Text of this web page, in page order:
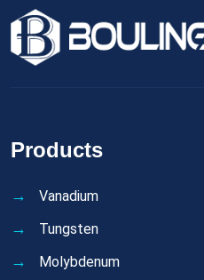
Products
Vanadium
Tungsten
Molybdenum